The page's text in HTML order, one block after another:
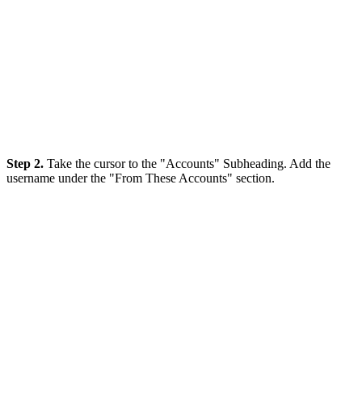
Step 2. Take the cursor to the "Accounts" Subheading. Add the
username under the "From These Accounts" section.